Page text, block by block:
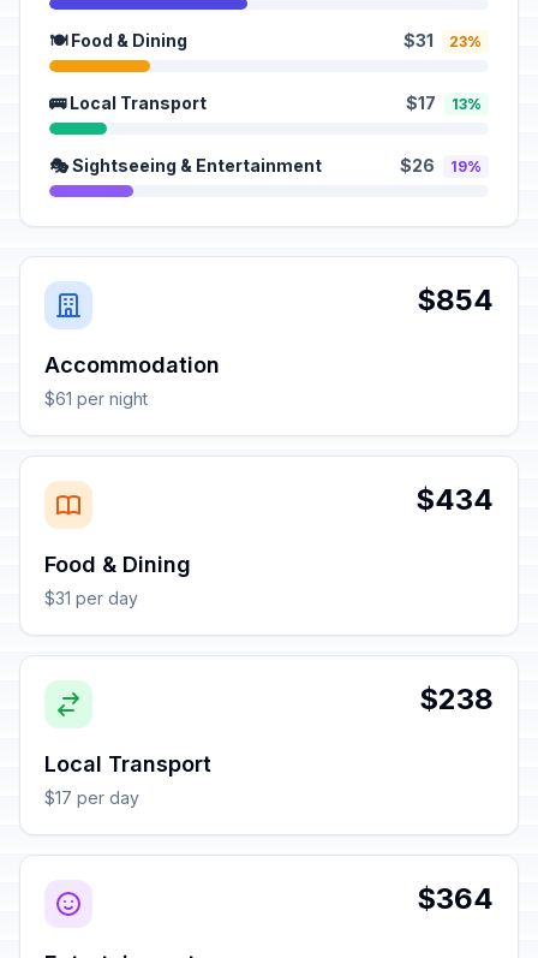
🍽️ Food & Dining $31 23%
🚌 Local Transport $17 13%
🎭 Sightseeing & Entertainment $26 19%
$854
Accommodation
$61 per night
$434
Food & Dining
$31 per day
$238
Local Transport
$17 per day
$364